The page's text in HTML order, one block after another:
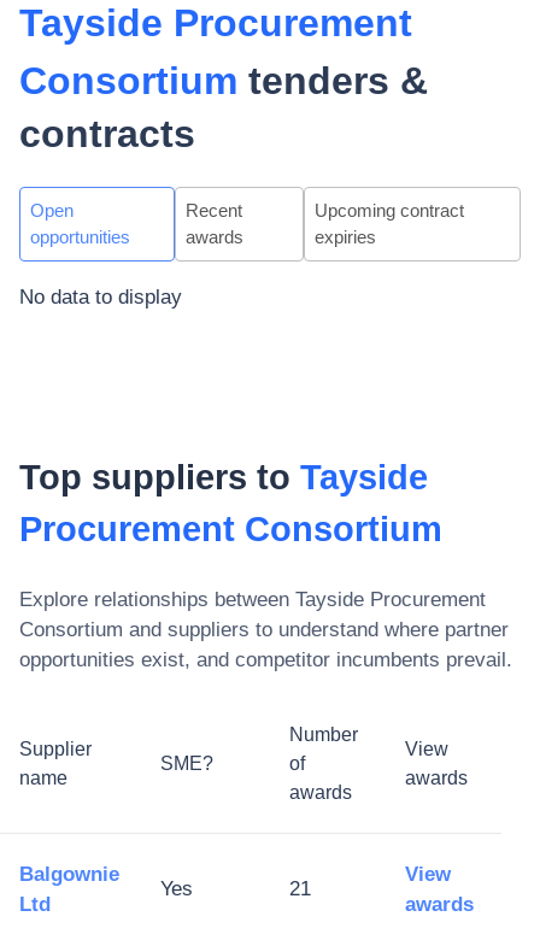
Tayside Procurement
Consortium tenders &
contracts
Open
opportunities
Recent
awards
Upcoming contract
expiries
No data to display
Top suppliers to Tayside
Procurement Consortium
Explore relationships between Tayside Procurement
Consortium and suppliers to understand where partner
opportunities exist, and competitor incumbents prevail.
Supplier
name
SME?
Number
of
awards
View
awards
Balgownie
Ltd
Yes 21
View
awards